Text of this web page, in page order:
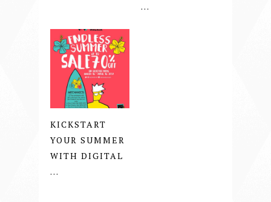
...
KICKSTART
YOUR SUMMER
WITH DIGITAL
...